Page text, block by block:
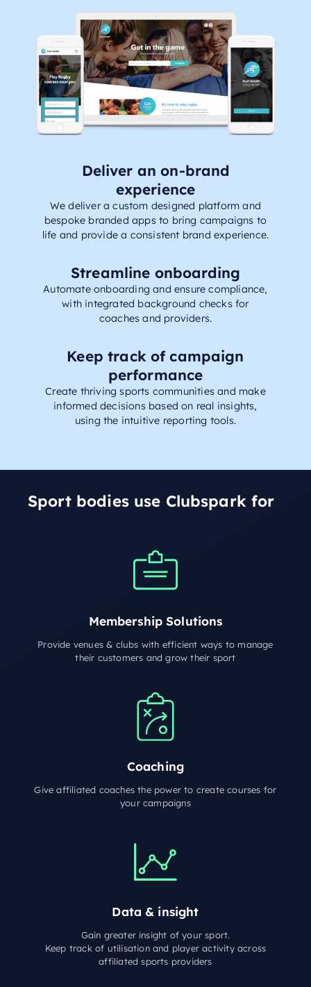
Deliver an on-brand
experience
We deliver a custom designed platform and
bespoke branded apps to bring campaigns to
life and provide a consistent brand experience.
Streamline onboarding
Automate onboarding and ensure compliance,
with integrated background checks for
coaches and providers.
Keep track of campaign
performance
Create thriving sports communities and make
informed decisions based on real insights,
using the intuitive reporting tools.
Sport bodies use Clubspark for
Membership Solutions
Provide venues & clubs with efficient ways to manage
their customers and grow their sport
Coaching
Give affiliated coaches the power to create courses for
your campaigns
Data & insight
Gain greater insight of your sport.
Keep track of utilisation and player activity across
affiliated sports providers